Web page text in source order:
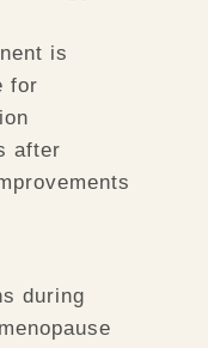
is
for
after
during